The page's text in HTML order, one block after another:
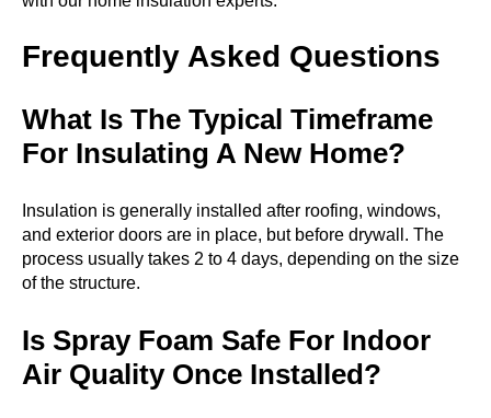
Frequently Asked Questions
What Is The Typical Timeframe
For Insulating A New Home?
Insulation is generally installed after roofing, windows,
and exterior doors are in place, but before drywall. The
process usually takes 2 to 4 days, depending on the size
of the structure.
Is Spray Foam Safe For Indoor
Air Quality Once Installed?